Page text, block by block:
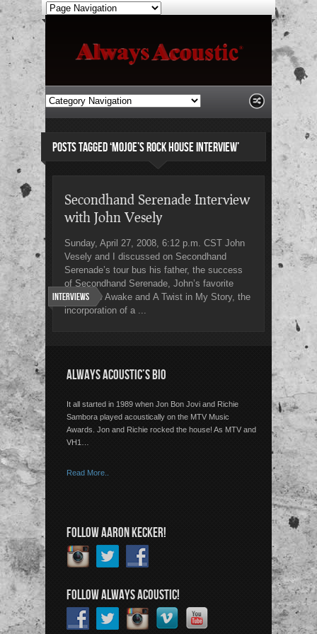
POSTS TAGGED ‘MOJOE’S ROCK HOUSE INTERVIEW’
Interviews
Secondhand Serenade Interview
with John Vesely
Sunday, April 27, 2008, 6:12 p.m. CST John
Vesely and I discussed on Secondhand
Serenade’s tour bus his father, the success
of Secondhand Serenade, John’s favorite
songs on Awake and A Twist in My Story, the
incorporation of a ...
ALWAYS ACOUSTIC’S BIO
It all started in 1989 when Jon Bon Jovi and Richie
Sambora played acoustically on the MTV Music
Awards. Jon and Richie rocked the house! As MTV and
VH1…
Read More..
FOLLOW AARON KECKER!
FOLLOW ALWAYS ACOUSTIC!